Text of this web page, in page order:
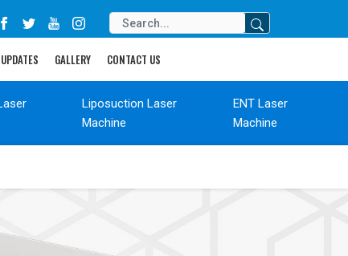
GALLERY CONTACT US
Liposuction Laser
Machine
ENT Laser
Machine